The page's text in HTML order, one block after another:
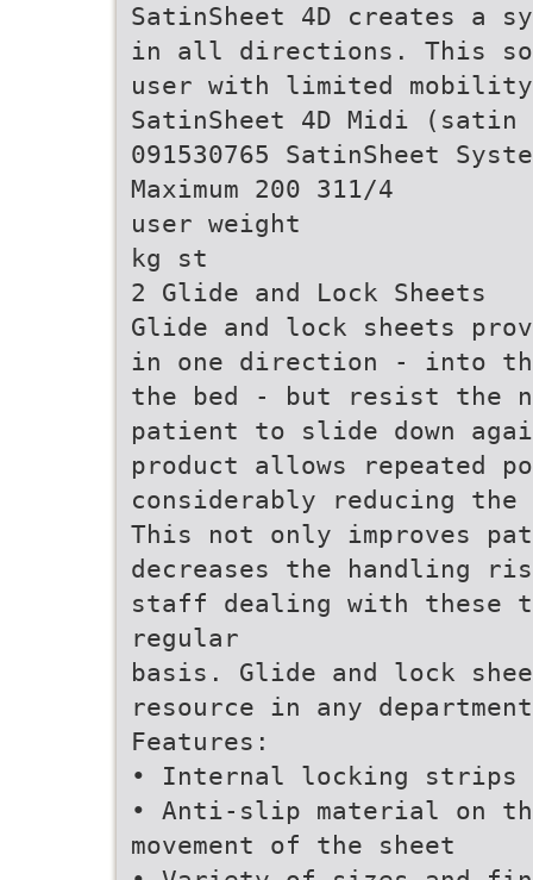
SatinSheet 4D creates a
in all directions. This
user with limited
SatinSheet 4D Midi (satin
091530765 SatinSheet
Maximum 200 311/4
user weight
kg st
2 Glide and Lock Sheets
Glide and lock sheets
in one direction - into
the bed - but resist the
patient to slide down
product allows repeated
considerably reducing the
This not only improves
decreases the handling
staff dealing with these
regular
basis. Glide and lock
resource in any
Features:
• Internal locking strips
• Anti-slip material on
movement of the sheet